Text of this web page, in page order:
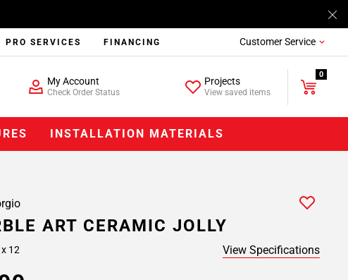
PRO SERVICES FINANCING Customer Service
My Account
Check Order Status
Projects
View saved items
0
INSTALLATION MATERIALS
ART CERAMIC JOLLY
12 View Specifications